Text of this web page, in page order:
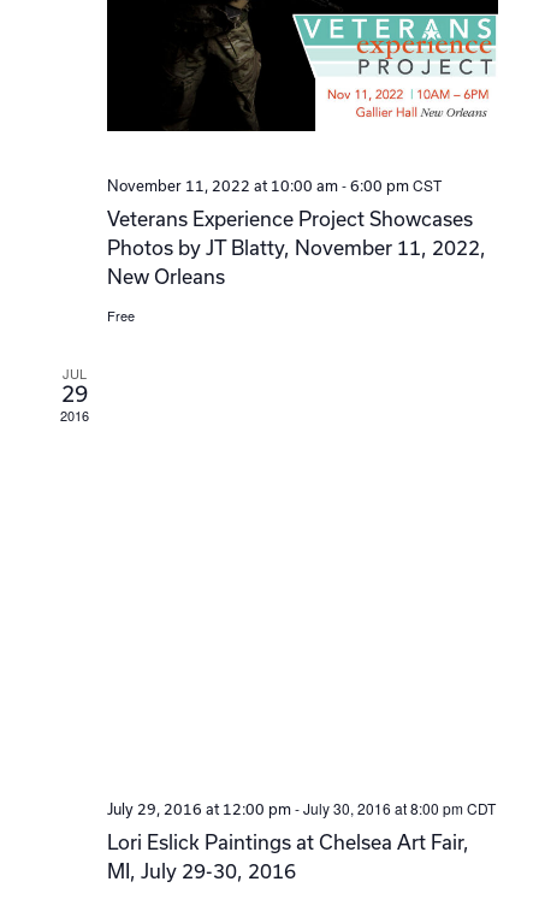
November 11, 2022 at 10:00 am- 6:00 pm CST
Veterans Experience Project Showcases
Photos by JT Blatty, November 11, 2022,
New Orleans
Free
JUL
29
2016
July 29, 2016 at 12:00 pm-July 30, 2016 at 8:00 pm CDT
Lori Eslick Paintings at Chelsea Art Fair,
MI, July 29-30, 2016